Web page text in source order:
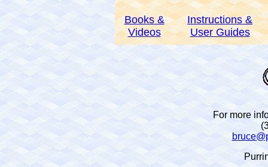
Books &
Videos
Instructions &
User Guides
For more